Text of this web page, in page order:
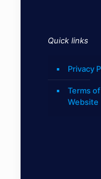
Quick links
Privacy
Terms
Website